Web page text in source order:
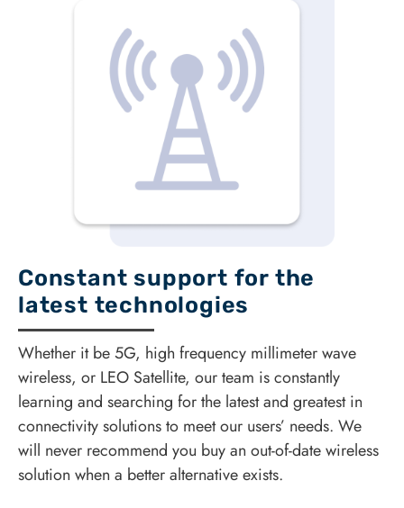
Constant support for the
latest technologies
Whether it be 5G, high frequency millimeter wave
wireless, or LEO Satellite, our team is constantly
learning and searching for the latest and greatest in
connectivity solutions to meet our users’ needs. We
will never recommend you buy an out-of-date wireless
solution when a better alternative exists.